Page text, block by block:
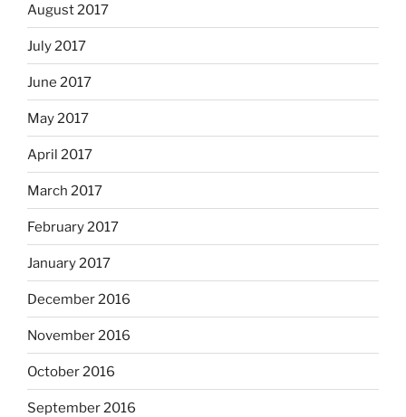
August 2017
July 2017
June 2017
May 2017
April 2017
March 2017
February 2017
January 2017
December 2016
November 2016
October 2016
September 2016